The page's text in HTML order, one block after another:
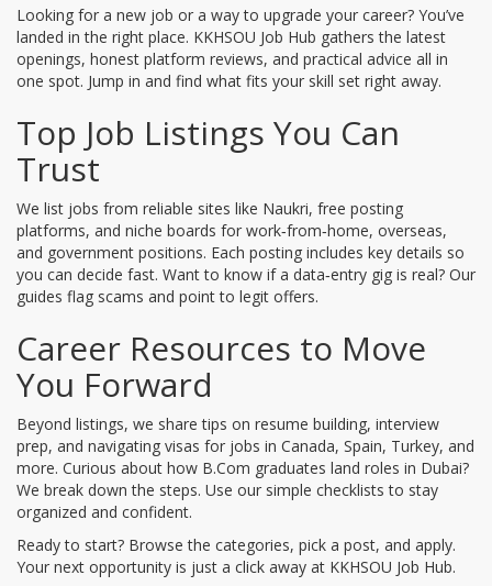
Looking for a new job or a way to upgrade your career? You’ve
landed in the right place. KKHSOU Job Hub gathers the latest
openings, honest platform reviews, and practical advice all in
one spot. Jump in and find what fits your skill set right away.
Top Job Listings You Can
Trust
We list jobs from reliable sites like Naukri, free posting
platforms, and niche boards for work‑from‑home, overseas,
and government positions. Each posting includes key details so
you can decide fast. Want to know if a data‑entry gig is real? Our
guides flag scams and point to legit offers.
Career Resources to Move
You Forward
Beyond listings, we share tips on resume building, interview
prep, and navigating visas for jobs in Canada, Spain, Turkey, and
more. Curious about how B.Com graduates land roles in Dubai?
We break down the steps. Use our simple checklists to stay
organized and confident.
Ready to start? Browse the categories, pick a post, and apply.
Your next opportunity is just a click away at KKHSOU Job Hub.